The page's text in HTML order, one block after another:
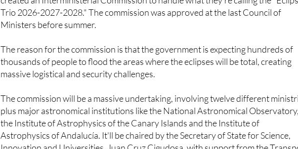
Ministers before summer.
The reason for the commission is that the government is expecting hundreds of
massive logistical and security challenges.
The commission will be a massive undertaking, involving twelve different
the Institute of Astrophysics of the Canary Islands and the Institute of
Astrophysics of Andalucía. It'll be chaired by the Secretary of State for Science,
Innovation and Universities, Juan Cruz Cigudosa, with support from the
Ministry.